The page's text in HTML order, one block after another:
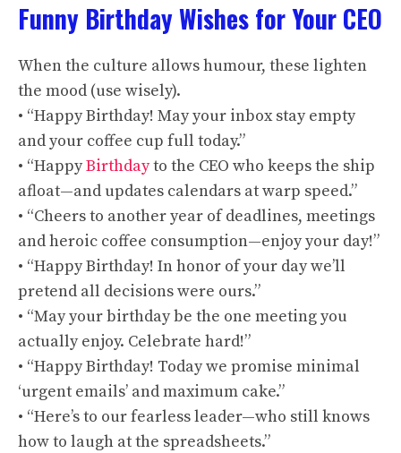
Funny Birthday Wishes for Your CEO
When the culture allows humour, these lighten
the mood (use wisely).
• “Happy Birthday! May your inbox stay empty
and your coffee cup full today.”
• “HappyBirthdayto the CEO who keeps the ship
afloat—and updates calendars at warp speed.”
• “Cheers to another year of deadlines, meetings
and heroic coffee consumption—enjoy your day!”
• “Happy Birthday! In honor of your day we’ll
pretend all decisions were ours.”
• “May your birthday be the one meeting you
actually enjoy. Celebrate hard!”
• “Happy Birthday! Today we promise minimal
‘urgent emails’ and maximum cake.”
• “Here’s to our fearless leader—who still knows
how to laugh at the spreadsheets.”